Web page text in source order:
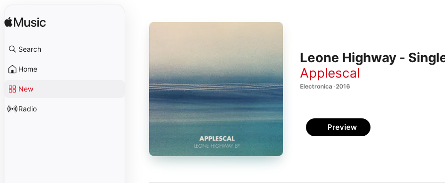
Search
Home
New
Radio
Leone Highway -
Applescal
Electronica · 2016
Preview